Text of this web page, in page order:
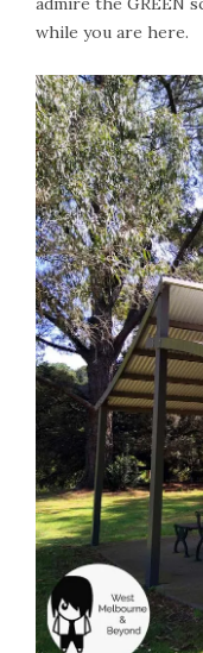
while you are here.